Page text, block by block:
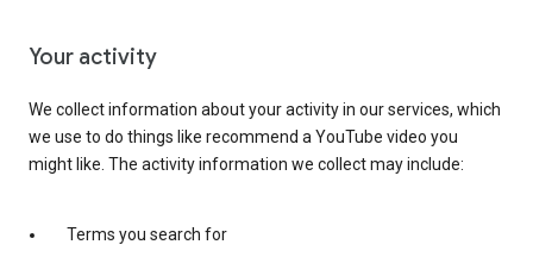
Your activity
We collect information about your activity in our services, which
we use to do things like recommend a YouTube video you
might like. The activity information we collect may include:
Terms you search for